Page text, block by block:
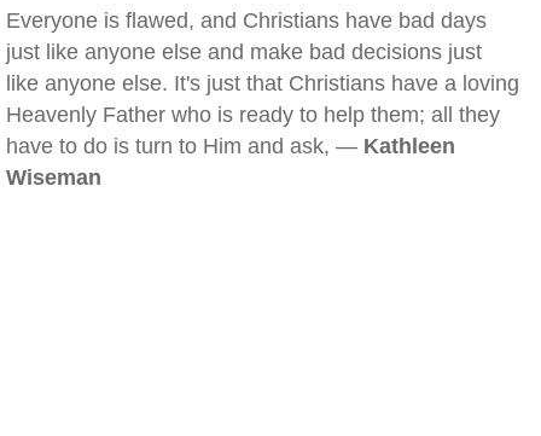
Everyone is flawed, and Christians have bad days
just like anyone else and make bad decisions just
like anyone else. It's just that Christians have a loving
Heavenly Father who is ready to help them; all they
have to do is turn to Him and ask, — Kathleen
Wiseman